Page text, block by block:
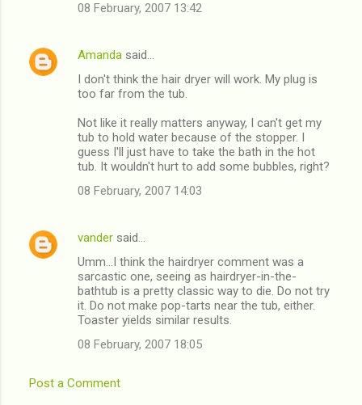
08 February, 2007 13:42
Amanda said…
I don't think the hair dryer will work. My plug is
too far from the tub.
Not like it really matters anyway, I can't get my
tub to hold water because of the stopper. I
guess I'll just have to take the bath in the hot
tub. It wouldn't hurt to add some bubbles, right?
08 February, 2007 14:03
vander said…
Umm...I think the hairdryer comment was a
sarcastic one, seeing as hairdryer-in-the-
bathtub is a pretty classic way to die. Do not try
it. Do not make pop-tarts near the tub, either.
Toaster yields similar results.
08 February, 2007 18:05
Post a Comment